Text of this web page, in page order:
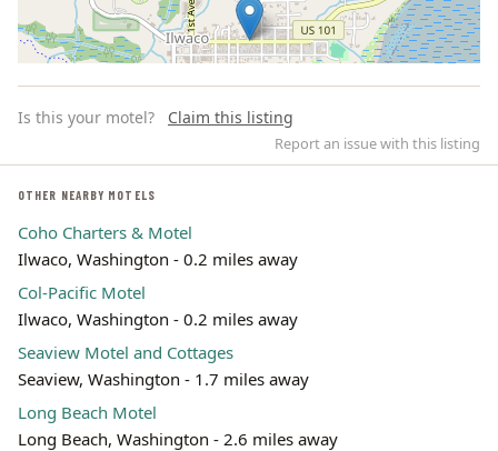
Leaflet | ©
Is this your motel? Claim this listing
Report an issue with this listing
OTHER NEARBY MOTELS
Coho Charters & Motel
Ilwaco, Washington - 0.2 miles away
Col-Pacific Motel
Ilwaco, Washington - 0.2 miles away
Seaview Motel and Cottages
Seaview, Washington - 1.7 miles away
Long Beach Motel
Long Beach, Washington - 2.6 miles away